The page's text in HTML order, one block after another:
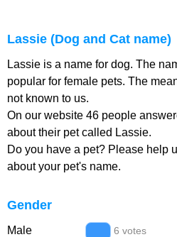
Lassie (Dog and Cat name)
Lassie is a name for dog. The
popular for female pets. The
not known to us.
On our website 46 people
about their pet called Lassie.
Do you have a pet? Please help
about your pet's name.
Gender
Male 6 votes